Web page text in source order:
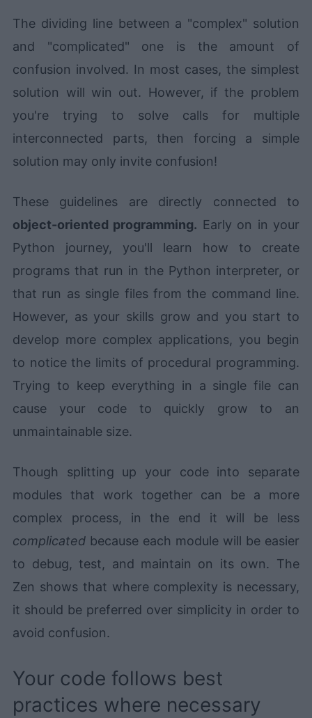
The dividing line between a "complex" solution
and "complicated" one is the amount of
confusion involved. In most cases, the simplest
solution will win out. However, if the problem
you're trying to solve calls for multiple
interconnected parts, then forcing a simple
solution may only invite confusion!
These guidelines are directly connected to
object-oriented programming. Early on in your
Python journey, you'll learn how to create
programs that run in the Python interpreter, or
that run as single files from the command line.
However, as your skills grow and you start to
develop more complex applications, you begin
to notice the limits of procedural programming.
Trying to keep everything in a single file can
cause your code to quickly grow to an
unmaintainable size.
Though splitting up your code into separate
modules that work together can be a more
complex process, in the end it will be less
complicated because each module will be easier
to debug, test, and maintain on its own. The
Zen shows that where complexity is necessary,
it should be preferred over simplicity in order to
avoid confusion.
Your code follows best
practices where necessary